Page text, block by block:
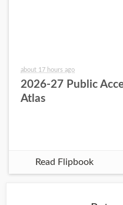
about 17 hours ago
2026-27 Public
Atlas
Read Flipbook